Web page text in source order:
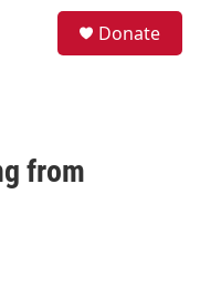
Donate
from